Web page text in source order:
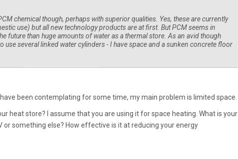
chemical though, perhaps with superior qualities. Yes, these are currently
use) but all new technology products are at first. But PCM seems in
future than huge amounts of water as a thermal store. As an avid though
use several linked water cylinders - I have space and a sunken concrete floor
been contemplating for some time, my main problem is limited space.
heat store? I assume that you are using it for space heating. What is your
or something else? How effective is it at reducing your energy